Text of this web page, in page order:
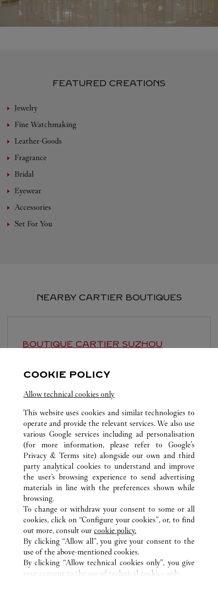
FEATURED CREATIONS
Jewelry
Fine Watchmaking
Leather-Goods
Fragrance
Bridal
Eyewear
Accessories
Set For You
NEARBY CARTIER BOUTIQUES
BOUTIQUE CARTIER SUZHOU
Jiangsu Suzhou Gusu District
ALL CARTIER LOCATIONS CHINA JIANGSU
WUXI
NO.139 RENMIN ROAD
CUSTOMER CARE
CONTACT US
OUR COMPANY
CAREERS
FIND A BOUTIQUE
COOKIE POLICY
Allow technical cookies only
This website uses cookies and similar technologies to
operate and provide the relevant services. We also use
various Google services including ad personalisation
(for more information, please refer to Google's
Privacy & Terms site) alongside our own and third
party analytical cookies to understand and improve
the user’s browsing experience to send advertising
materials in line with the preferences shown while
browsing.
To change or withdraw your consent to some or all
cookies, click on “Configure your cookies”, or, to find
out more, consult our cookie policy.
By clicking “Allow all”, you give your consent to the
use of the above-mentioned cookies.
By clicking “Allow technical cookies only”, you give
your consent to the use of technical cookies only.